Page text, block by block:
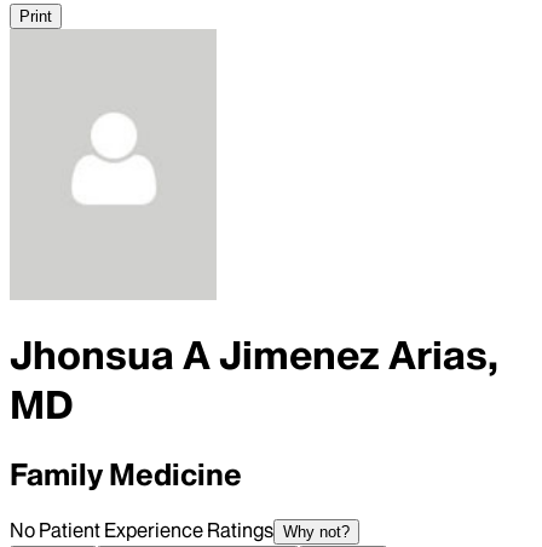
Print
Jhonsua A Jimenez Arias,
MD
Family Medicine
No Patient Experience Ratings Why not?